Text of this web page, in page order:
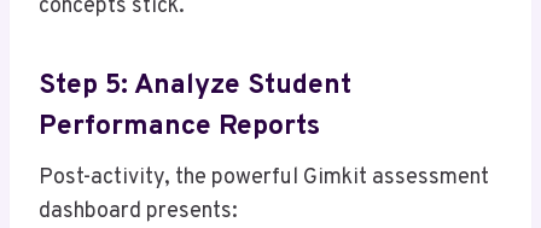
concepts stick.
Step 5: Analyze Student
Performance Reports
Post-activity, the powerful Gimkit assessment
dashboard presents: